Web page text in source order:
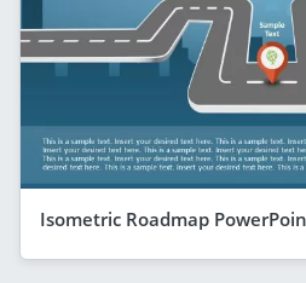
Isometric Roadmap